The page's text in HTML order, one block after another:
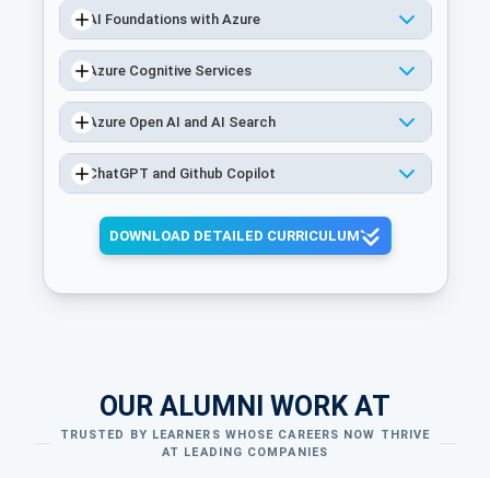
AI Foundations with Azure
Azure Cognitive Services
Azure Open AI and AI Search
ChatGPT and Github Copilot
DOWNLOAD DETAILED CURRICULUM
OUR ALUMNI WORK AT
TRUSTED BY LEARNERS WHOSE CAREERS NOW THRIVE
AT LEADING COMPANIES